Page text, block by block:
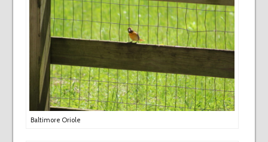
Baltimore Oriole